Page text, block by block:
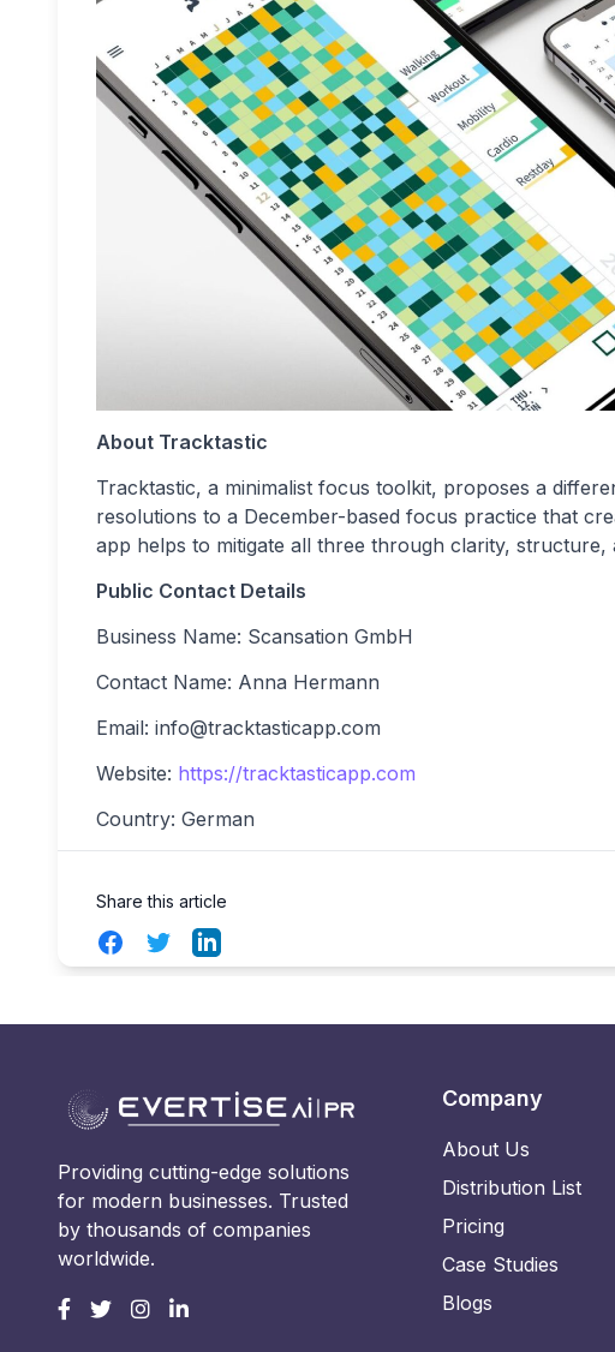
About Tracktastic
Tracktastic, a minimalist focus toolkit, proposes a
resolutions to a December-based focus practice that
app helps to mitigate all three through clarity, structure,
Public Contact Details
Business Name: Scansation GmbH
Contact Name: Anna Hermann
Email: info@tracktasticapp.com
Website: https://tracktasticapp.com
Country: German
Share this article
FacebookTwitterLinkedIn
Providing cutting-edge solutions
for modern businesses. Trusted
by thousands of companies
worldwide.
Company
About Us
Distribution List
Pricing
Case Studies
Blogs